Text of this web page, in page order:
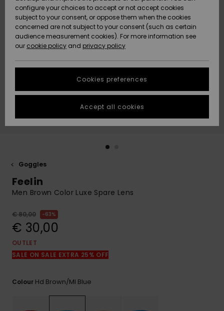
Snow
New
Arrivals
Highlights
Snow
New
Arrivals
Highlights
Community
HELP &
CONTACT
Data Protection
Start a
conversation
fastest answer
to your
question.
Start a
common
questions and
STORELOCATOR
GIFTCARDS
Goggles
Feelin
Men Brown Color Luxe Spare Lens
€ 80,00 63%
€ 30,00
OUTLET
SALE ON SALE EXTRA 25% OFF
Colour Hd Brown/ml Blue
configure your choices to accept or not accept cookies
subject to your consent, or oppose them when the cookies
concerned are not subject to your consent (such as certain
audience measurement cookies). For more information see
our cookie policy and privacy policy
Cookies preferences
Accept all cookies